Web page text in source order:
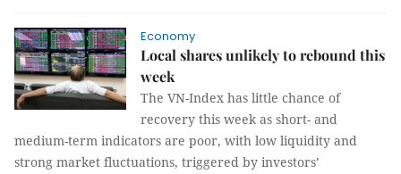
Economy
Local shares unlikely to rebound this
week
The VN-Index has little chance of
recovery this week as short- and
medium-term indicators are poor, with low liquidity and
strong market fluctuations, triggered by investors’